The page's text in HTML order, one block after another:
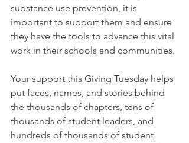
substance use prevention, it is
important to support them and ensure
they have the tools to advance this vital
work in their schools and communities.
Your support this Giving Tuesday helps
put faces, names, and stories behind
the thousands of chapters, tens of
thousands of student leaders, and
hundreds of thousands of student